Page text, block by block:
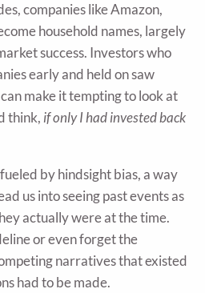
companies like Amazon,
household names, largely
success. Investors who
early and held on saw
make it tempting to look at
think, if only I had invested back
by hindsight bias, a way
us into seeing past events as
actually were at the time.
or even forget the
narratives that existed
had to be made.